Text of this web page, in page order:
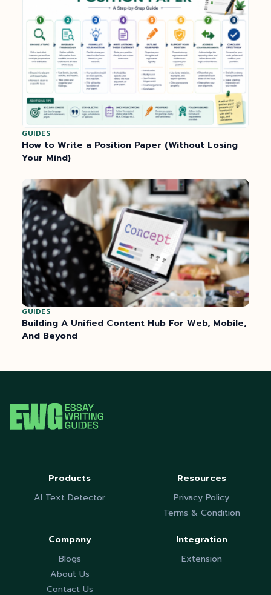
GUIDES
How to Write a Position Paper (Without Losing
Your Mind)
GUIDES
Building A Unified Content Hub For Web, Mobile,
And Beyond
Products
AI Text Detector
Resources
Privacy Policy
Terms & Condition
Company
Blogs
About Us
Contact Us
Integration
Extension